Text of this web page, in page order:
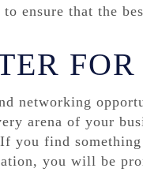
ensure that the
networking
arena of your
you find
you will be